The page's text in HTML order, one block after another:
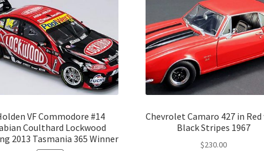
VF Commodore #14
Coulthard Lockwood
2013 Tasmania 365 Winner
Chevrolet Camaro 427 in
Black Stripes 1967
$230.00